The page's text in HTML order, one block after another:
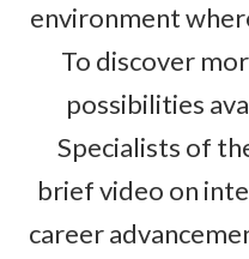
environment
To discover
possibilities
Specialists of
brief video on
career